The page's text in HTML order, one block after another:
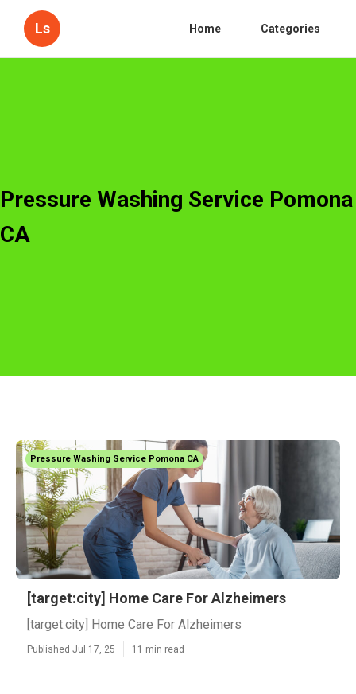
Ls Home Categories
Pressure Washing Service Pomona
CA
Pressure Washing Service Pomona CA
[target:city] Home Care For Alzheimers
[target:city] Home Care For Alzheimers
Published Jul 17, 25 11 min read